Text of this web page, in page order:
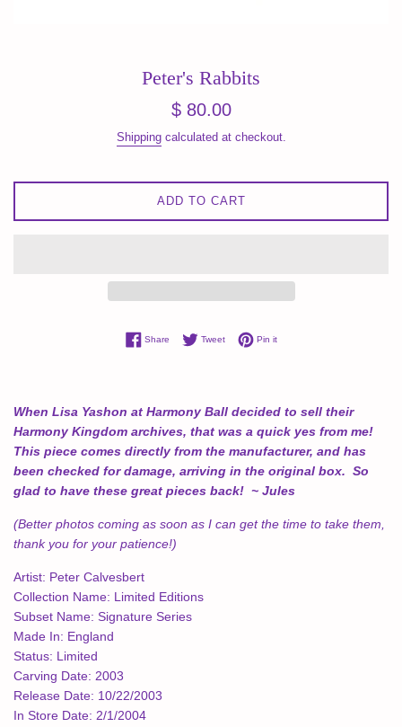
Peter's Rabbits
Regular
$ 80.00
Shippingcalculated at checkout.
ADD TO CART
ShareShare on Facebook
TweetTweet on Twitter
Pin itPin on Pinterest
When Lisa Yashon at Harmony Ball decided to sell their
Harmony Kingdom archives, that was a quick yes from me!
This piece comes directly from the manufacturer, and has
been checked for damage, arriving in the original box. So
glad to have these great pieces back! ~ Jules
(Better photos coming as soon as I can get the time to take them,
thank you for your patience!)
Artist: Peter Calvesbert
Collection Name: Limited Editions
Subset Name: Signature Series
Made In: England
Status: Limited
Carving Date: 2003
Release Date: 10/22/2003
In Store Date: 2/1/2004